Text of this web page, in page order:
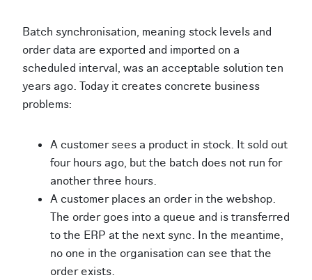
Batch synchronisation, meaning stock levels and
order data are exported and imported on a
scheduled interval, was an acceptable solution ten
years ago. Today it creates concrete business
problems:
A customer sees a product in stock. It sold out
four hours ago, but the batch does not run for
another three hours.
A customer places an order in the webshop.
The order goes into a queue and is transferred
to the ERP at the next sync. In the meantime,
no one in the organisation can see that the
order exists.